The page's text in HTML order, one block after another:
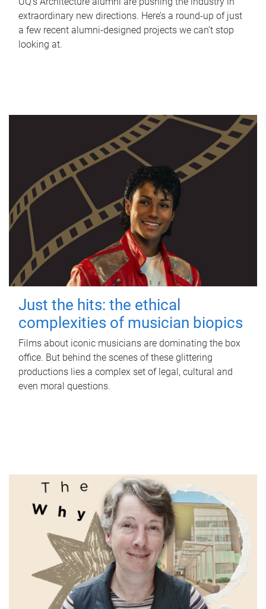
extraordinary new directions. Here’s a round-up of just
a few recent alumni-designed projects we can’t stop
looking at.
Just the hits: the ethical
complexities of musician biopics
Films about iconic musicians are dominating the box
office. But behind the scenes of these glittering
productions lies a complex set of legal, cultural and
even moral questions.